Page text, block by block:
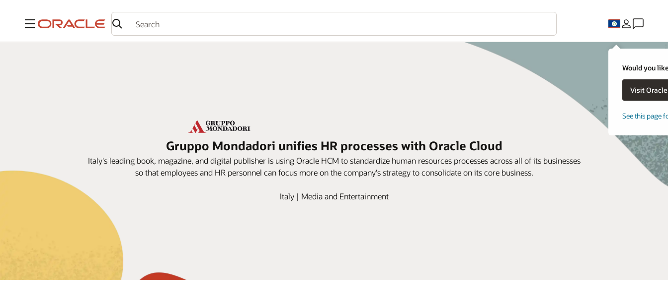
Menu
Would you
See this page
Gruppo Mondadori unifies HR processes with Oracle Cloud
Italy's leading book, magazine, and digital publisher is using Oracle HCM to standardize human resources processes across all of its businesses
so that employees and HR personnel can focus more on the company's strategy to consolidate on its core business.
Italy | Media and Entertainment